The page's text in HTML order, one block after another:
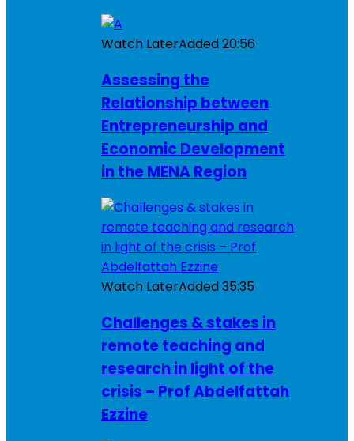
Watch LaterAdded20:56
Assessing the
Relationship between
Entrepreneurship and
Economic Development
in the MENA Region
Watch LaterAdded35:35
Challenges & stakes in
remote teaching and
research in light of the
crisis – Prof Abdelfattah
Ezzine